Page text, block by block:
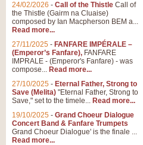
24/02/2026 - Call of the Thistle Call of
the Thistle (Gairm na Cluaise)
composed by Ian Macpherson BEM a...
Read more...
27/11/2025 - FANFARE IMPÉRALE –
(Emperor’s Fanfare), FANFARE
IMPRALE - (Emperor's Fanfare) - was
compose... Read more...
27/10/2025 - Eternal Father, Strong to
Save (Melita) "Eternal Father, Strong to
Save," set to the timele... Read more...
19/10/2025 - Grand Choeur Dialogue
Concert Band & Fanfare Trumpets
Grand Choeur Dialogue' is the finale ...
Read more...